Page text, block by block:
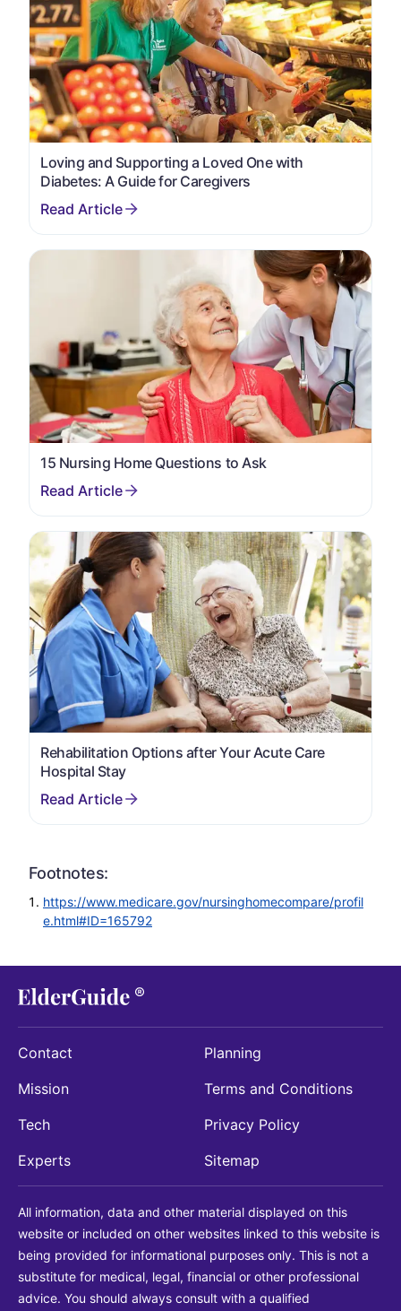
Loving and Supporting a Loved One with
Diabetes: A Guide for Caregivers
15 Nursing Home Questions to Ask
Rehabilitation Options after Your Acute Care
Hospital Stay
Footnotes:
https://www.medicare.gov/nursinghomecompare/profil
e.html#ID=165792
Contact
Mission
Tech
Experts
Planning
Terms and Conditions
Privacy Policy
Sitemap
All information, data and other material displayed on this
website or included on other websites linked to this website is
being provided for informational purposes only. This is not a
substitute for medical, legal, financial or other professional
advice. You should always consult with a qualified